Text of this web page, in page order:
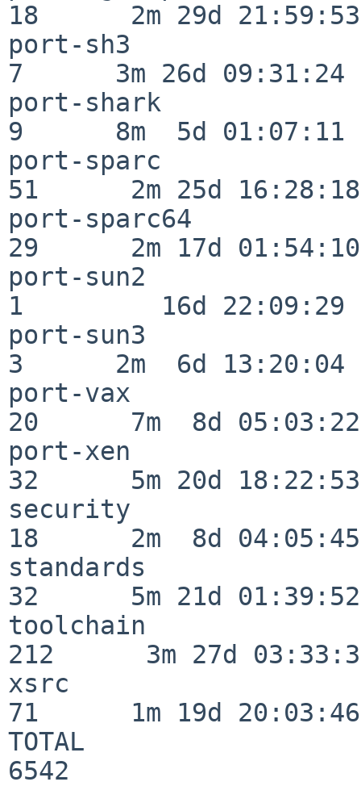
18      2m 29d 21:59:53
port-sh3
7      3m 26d 09:31:24
port-shark
9      8m  5d 01:07:11
port-sparc
51      2m 25d 16:28:18
port-sparc64
29      2m 17d 01:54:10
port-sun2
1         16d 22:09:29
port-sun3
3      2m  6d 13:20:04
port-vax
20      7m  8d 05:03:22
port-xen
32      5m 20d 18:22:53
security
18      2m  8d 04:05:45
standards
32      5m 21d 01:39:52
toolchain
212      3m 27d
xsrc
71      1m 19d 20:03:46
TOTAL
6542